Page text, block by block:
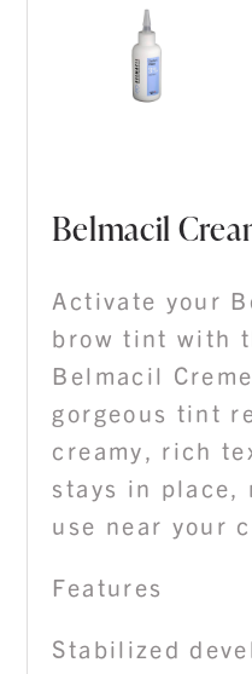
Belmacil
Activate your
brow tint with
Belmacil
gorgeous tint
creamy, rich
stays in place,
use near your
Features
Stabilized